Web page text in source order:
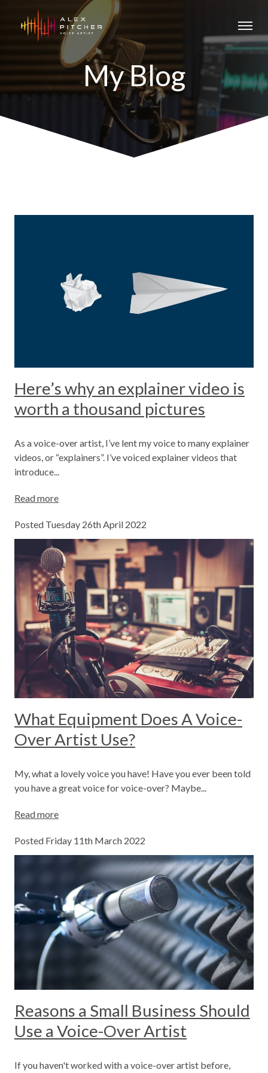
My Blog
Here’s why an explainer video is
worth a thousand pictures
As a voice-over artist, I’ve lent my voice to many explainer
videos, or “explainers”. I’ve voiced explainer videos that
introduce...
Read more
Posted Tuesday 26th April 2022
What Equipment Does A Voice-
Over Artist Use?
My, what a lovely voice you have! Have you ever been told
you have a great voice for voice-over? Maybe...
Read more
Posted Friday 11th March 2022
Reasons a Small Business Should
Use a Voice-Over Artist
If you haven't worked with a voice-over artist before,